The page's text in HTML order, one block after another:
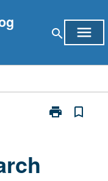
search menu
print
Print
bookmark_border